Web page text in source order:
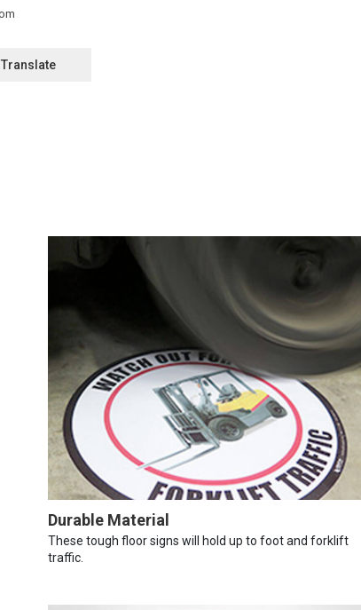
Translate
Durable Material
These tough floor signs will hold up to foot and forklift
traffic.